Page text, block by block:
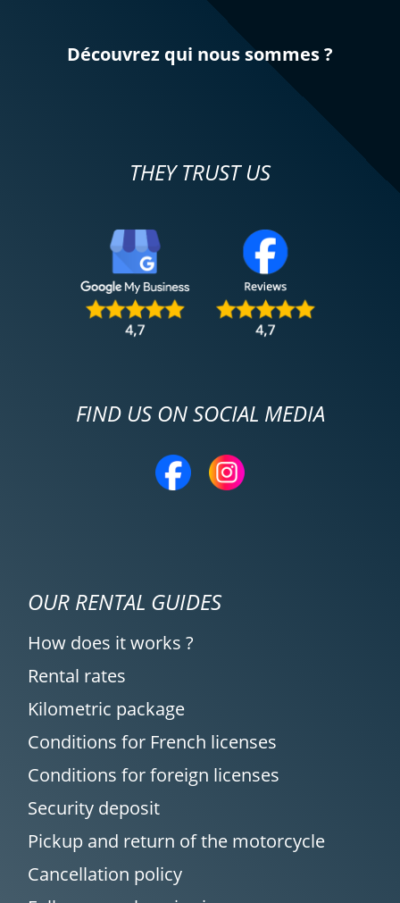
Découvrez qui nous sommes ?
THEY TRUST US
FIND US ON SOCIAL MEDIA
OUR RENTAL GUIDES
How does it works ?
Rental rates
Kilometric package
Conditions for French licenses
Conditions for foreign licenses
Security deposit
Pickup and return of the motorcycle
Cancellation policy